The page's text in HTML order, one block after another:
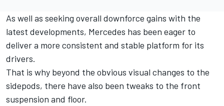
As well as seeking overall downforce gains with the
latest developments, Mercedes has been eager to
deliver a more consistent and stable platform for its
drivers.
That is why beyond the obvious visual changes to the
sidepods, there have also been tweaks to the front
suspension and floor.